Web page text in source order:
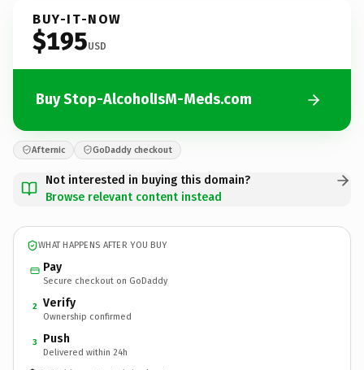
BUY-IT-NOW
$195USD
Buy Stop-AlcoholIsM-Meds.com
Afternic GoDaddy checkout
Not interested in buying this domain?
Browse relevant content instead
WHAT HAPPENS AFTER YOU BUY
Pay
Secure checkout on GoDaddy
2 Verify
Ownership confirmed
3 Push
Delivered within 24h